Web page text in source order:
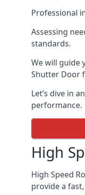
Professional
Assessing
standards.
We will guide
Shutter Door
Let’s dive in
performance.
High
High Speed
provide a